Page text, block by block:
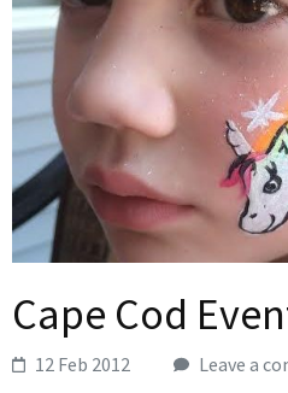
Cape Cod
12 Feb 2012 Leave a